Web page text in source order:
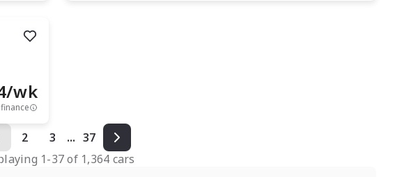
/wk
2 3 ... 37
1-37of 1,364 cars